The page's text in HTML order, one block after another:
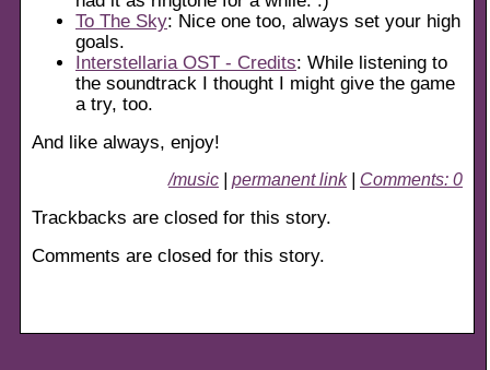
To The Sky: Nice one too, always set your high
goals.
Interstellaria OST - Credits: While listening to
the soundtrack I thought I might give the game
a try, too.
And like always, enjoy!
/music permanent link| Comments: 0
Trackbacks are closed for this story.
Comments are closed for this story.